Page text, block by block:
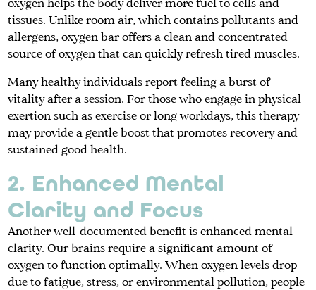
oxygen helps the body deliver more fuel to cells and
tissues. Unlike room air, which contains pollutants and
allergens, oxygen bar offers a clean and concentrated
source of oxygen that can quickly refresh tired muscles.
Many healthy individuals report feeling a burst of
vitality after a session. For those who engage in physical
exertion such as exercise or long workdays, this therapy
may provide a gentle boost that promotes recovery and
sustained good health.
2. Enhanced Mental
Clarity and Focus
Another well-documented benefit is enhanced mental
clarity. Our brains require a significant amount of
oxygen to function optimally. When oxygen levels drop
due to fatigue, stress, or environmental pollution, people